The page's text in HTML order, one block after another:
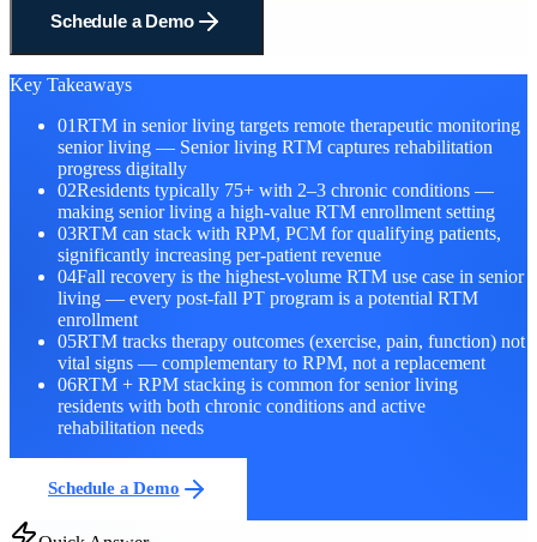
Schedule a Demo
Key Takeaways
01RTM in senior living targets remote therapeutic monitoring
senior living — Senior living RTM captures rehabilitation
progress digitally
02Residents typically 75+ with 2–3 chronic conditions —
making senior living a high-value RTM enrollment setting
03RTM can stack with RPM, PCM for qualifying patients,
significantly increasing per-patient revenue
04Fall recovery is the highest-volume RTM use case in senior
living — every post-fall PT program is a potential RTM
enrollment
05RTM tracks therapy outcomes (exercise, pain, function) not
vital signs — complementary to RPM, not a replacement
06RTM + RPM stacking is common for senior living
residents with both chronic conditions and active
rehabilitation needs
Schedule a Demo